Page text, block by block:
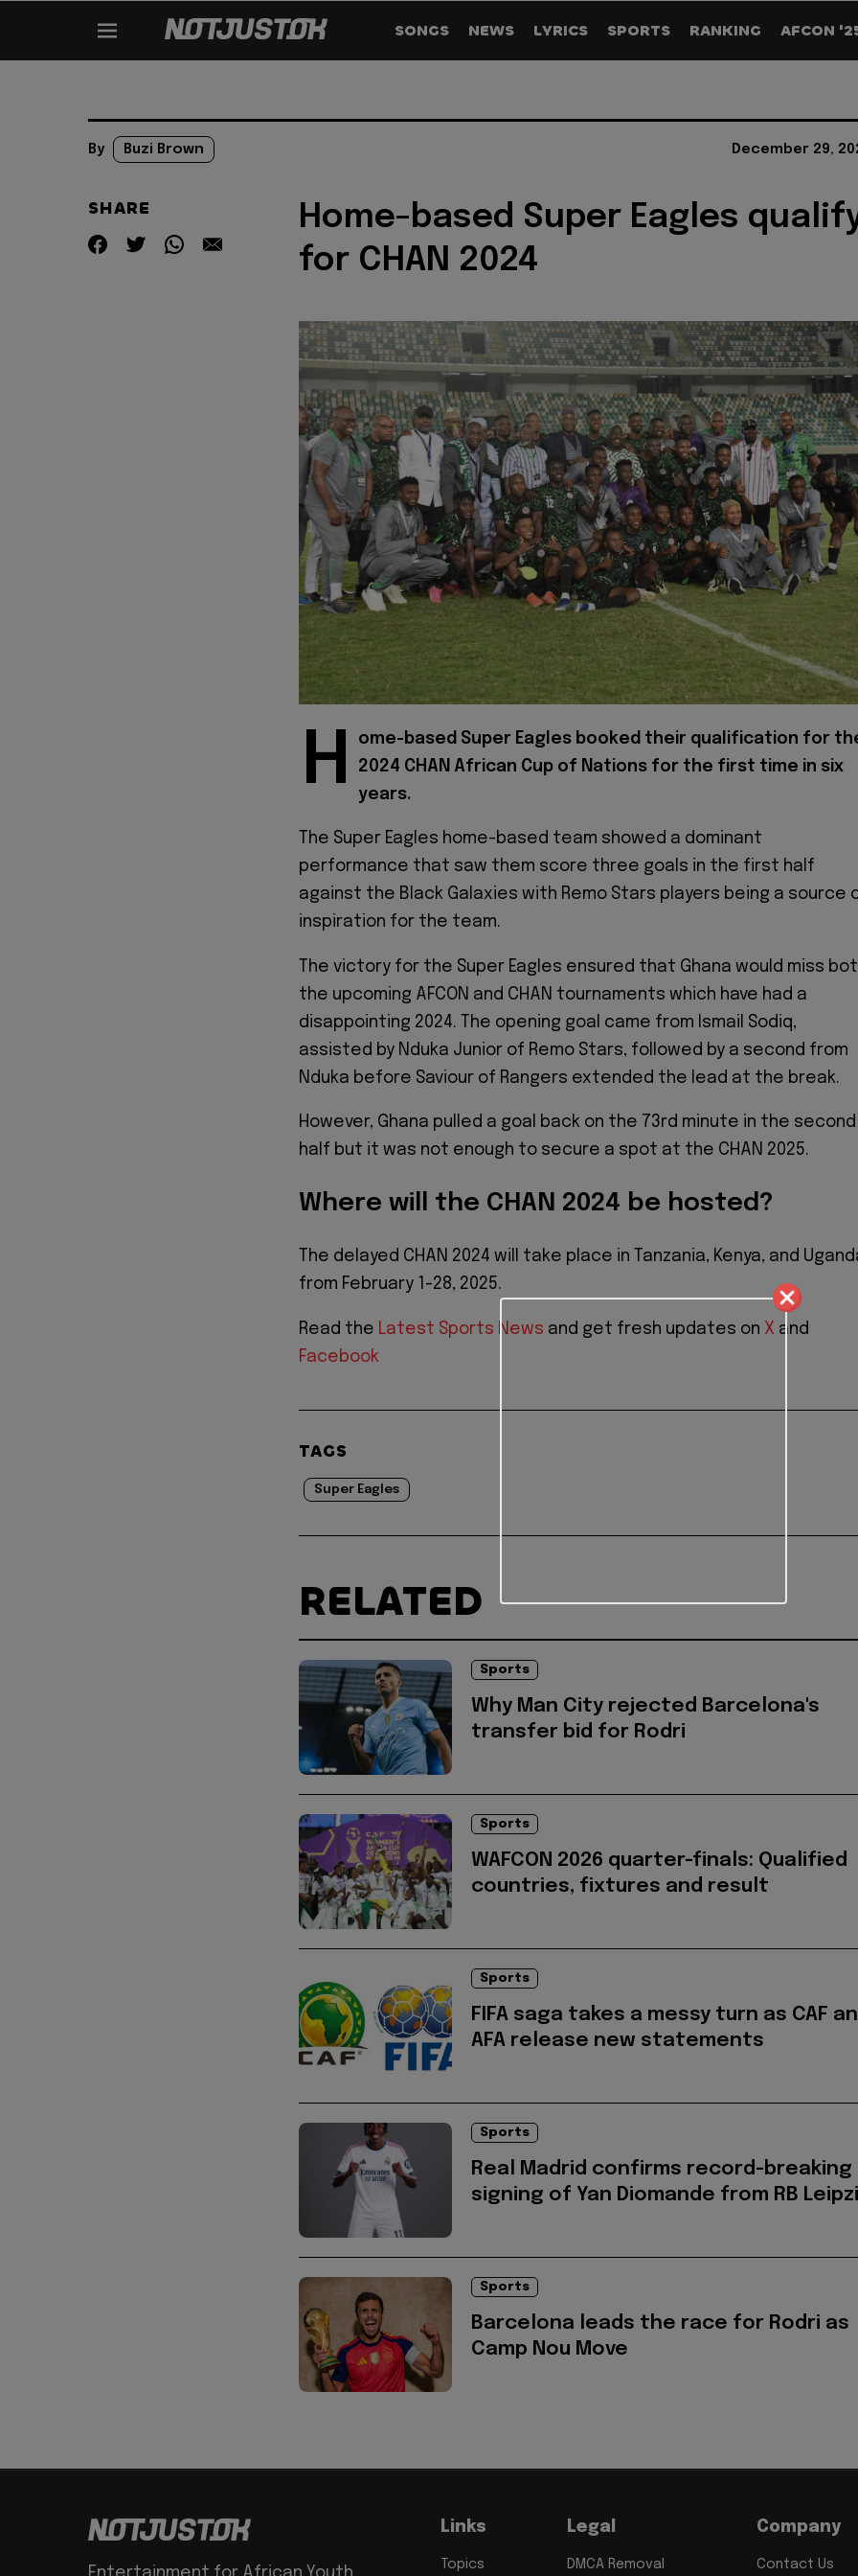
SONGS NEWS LYRICS SPORTS RANKING AFCON
By Buzi Brown December 29,
SHARE
Home-based Super Eagles
for CHAN 2024
H
ome-based Super Eagles booked their qualification for
2024 CHAN African Cup of Nations for the first time in six
years.
The Super Eagles home-based team showed a dominant
performance that saw them score three goals in the first half
against the Black Galaxies with Remo Stars players being a source
inspiration for the team.
The victory for the Super Eagles ensured that Ghana would miss
the upcoming AFCON and CHAN tournaments which have had a
disappointing 2024. The opening goal came from Ismail Sodiq,
assisted by Nduka Junior of Remo Stars, followed by a second from
Nduka before Saviour of Rangers extended the lead at the break.
However, Ghana pulled a goal back on the 73rd minute in the second
half but it was not enough to secure a spot at the CHAN 2025.
Where will the CHAN 2024 be hosted?
The delayed CHAN 2024 will take place in Tanzania, Kenya, and
from February 1-28, 2025.
Read the Latest Sports News and get fresh updates on X and
Facebook
TAGS
Super Eagles
RELATED
Sports
Why Man City rejected Barcelona's
transfer bid for Rodri
Sports
WAFCON 2026 quarter-finals: Qualified
countries, fixtures and result
Sports
FIFA saga takes a messy turn as CAF
AFA release new statements
Sports
Real Madrid confirms record-breaking
signing of Yan Diomande from RB
Sports
Barcelona leads the race for Rodri as
Camp Nou Move
Links
Topics
Legal
DMCA Removal
Company
Contact Us